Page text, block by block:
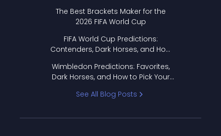
The Best Brackets Maker for the
2026 FIFA World Cup
FIFA World Cup Predictions:
Contenders, Dark Horses, and How
Wimbledon Predictions: Favorites,
Dark Horses, and How to Pick Your
See All Blog Posts